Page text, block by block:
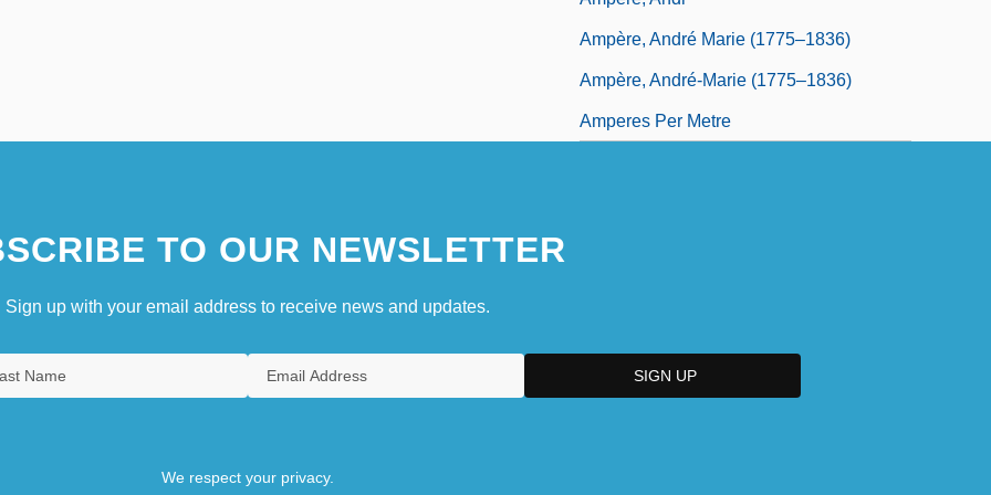
Ampère, André Marie (1775–1836)
Ampère, André-Marie (1775–1836)
Amperes Per Metre
TO OUR NEWSLETTER
Sign up with your email address to receive news and updates.
We respect your privacy.